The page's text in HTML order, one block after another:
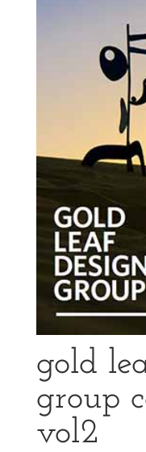
gold
group
vol2